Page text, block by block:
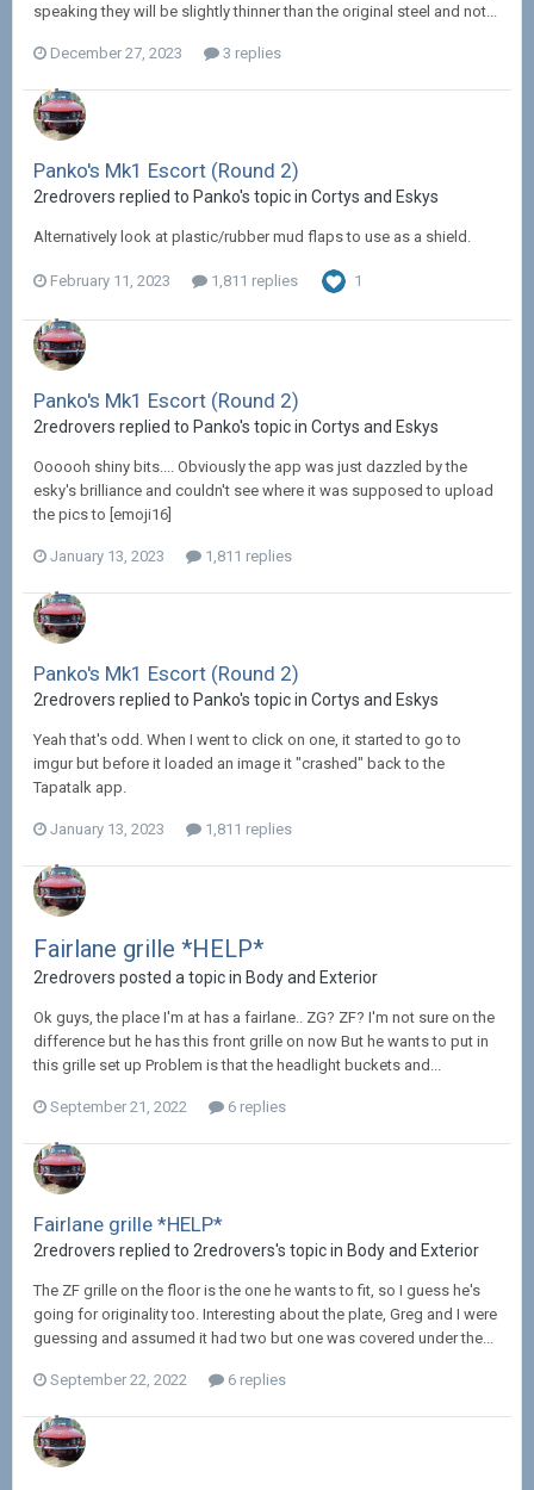
speaking they will be slightly thinner than the original steel and not...
December 27, 2023 3 replies
Panko's Mk1 Escort (Round 2)
2redrovers replied to Panko's topic in Cortys and Eskys
Alternatively look at plastic/rubber mud flaps to use as a shield.
February 11, 2023 1,811 replies 1
Panko's Mk1 Escort (Round 2)
2redrovers replied to Panko's topic in Cortys and Eskys
Oooooh shiny bits.... Obviously the app was just dazzled by the
esky's brilliance and couldn't see where it was supposed to upload
the pics to [emoji16]
January 13, 2023 1,811 replies
Panko's Mk1 Escort (Round 2)
2redrovers replied to Panko's topic in Cortys and Eskys
Yeah that's odd. When I went to click on one, it started to go to
imgur but before it loaded an image it "crashed" back to the
Tapatalk app.
January 13, 2023 1,811 replies
Fairlane grille *HELP*
2redrovers posted a topic in Body and Exterior
Ok guys, the place I'm at has a fairlane.. ZG? ZF? I'm not sure on the
difference but he has this front grille on now But he wants to put in
this grille set up Problem is that the headlight buckets and...
September 21, 2022 6 replies
Fairlane grille *HELP*
2redrovers replied to 2redrovers's topic in Body and Exterior
The ZF grille on the floor is the one he wants to fit, so I guess he's
going for originality too. Interesting about the plate, Greg and I were
guessing and assumed it had two but one was covered under the...
September 22, 2022 6 replies